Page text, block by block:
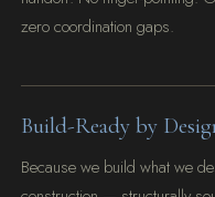
zero coordination gaps.
Build-Ready by
Because we build what we